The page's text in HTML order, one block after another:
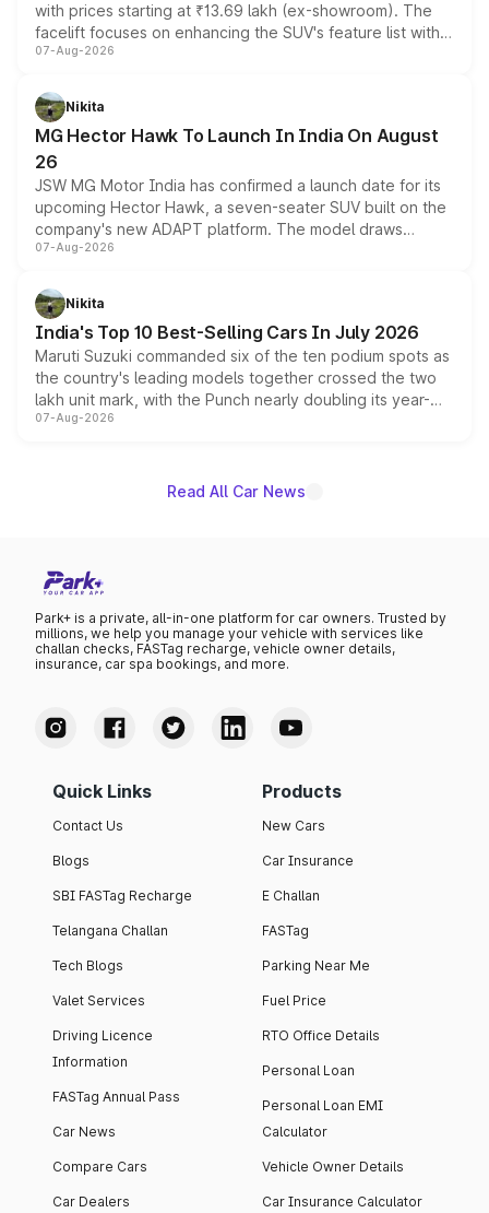
with prices starting at ₹13.69 lakh (ex-showroom). The
facelift focuses on enhancing the SUV's feature list with a
panoramic sunroof, larger digital displays, Level 2 ADAS
petrol and diesel engine options without any mechanical
changes.
07-Aug-2026
Nikita
MG Hector Hawk To Launch In India On August
26
JSW MG Motor India has confirmed a launch date for its
upcoming Hector Hawk, a seven-seater SUV built on the
company's new ADAPT platform. The model draws
heavily from the Wuling Starlight 560 sold overseas and
in hybrid powertrain options, positioning it above the
existing Hector in the brand's India lineup.
07-Aug-2026
Nikita
India's Top 10 Best-Selling Cars In July 2026
Maruti Suzuki commanded six of the ten podium spots as
the country's leading models together crossed the two
lakh unit mark, with the Punch nearly doubling its year-
on-year volumes to stand out as the fastest-growing
07-Aug-2026
Read All Car News
Park+ is a private, all-in-one platform for car owners. Trusted by
millions, we help you manage your vehicle with services like
challan checks, FASTag recharge, vehicle owner details,
insurance, car spa bookings, and more.
Quick Links
Contact Us
Blogs
SBI FASTag Recharge
Telangana Challan
Tech Blogs
Valet Services
Driving Licence
Information
FASTag Annual Pass
Car News
Compare Cars
Car Dealers
Products
New Cars
Car Insurance
E Challan
FASTag
Parking Near Me
Fuel Price
RTO Office Details
Personal Loan
Personal Loan EMI
Calculator
Vehicle Owner Details
Car Insurance Calculator